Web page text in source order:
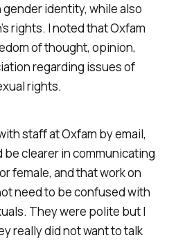
identity, while also
rights. I noted that Oxfam
of thought, opinion,
regarding issues of
rights.
staff at Oxfam by email,
clearer in communicating
female, and that work on
need to be confused with
They were polite but I
really did not want to talk